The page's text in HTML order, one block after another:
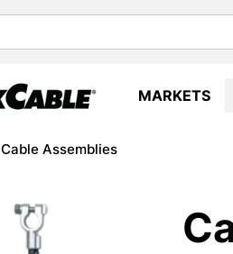
MARKETS
Cable Assemblies